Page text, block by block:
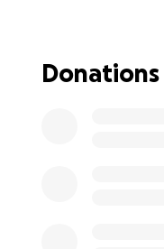
back. Any
Donations